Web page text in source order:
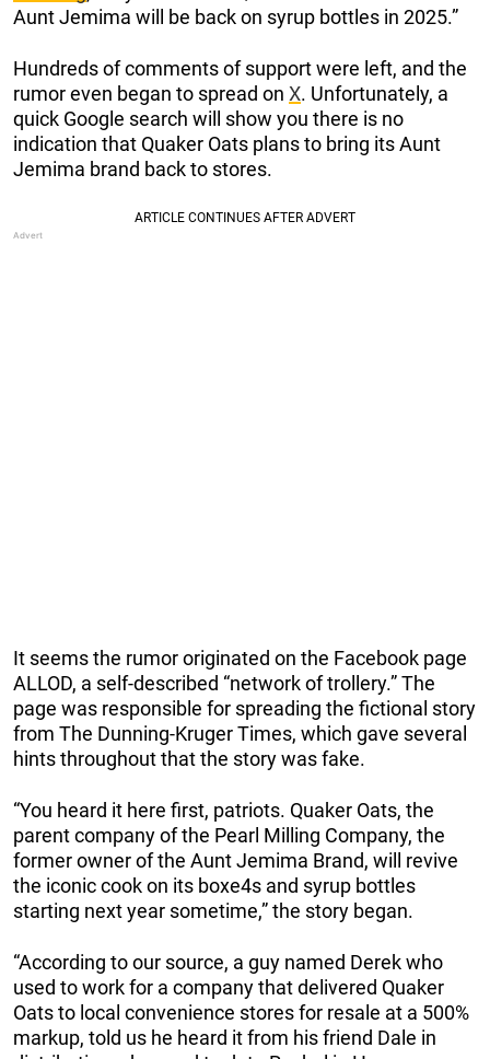
Aunt Jemima will be back on syrup bottles in 2025.”
Hundreds of comments of support were left, and the
rumor even began to spread on X. Unfortunately, a
quick Google search will show you there is no
indication that Quaker Oats plans to bring its Aunt
Jemima brand back to stores.
It seems the rumor originated on the Facebook page
ALLOD, a self-described “network of trollery.” The
page was responsible for spreading the fictional story
from The Dunning-Kruger Times, which gave several
hints throughout that the story was fake.
“You heard it here first, patriots. Quaker Oats, the
parent company of the Pearl Milling Company, the
former owner of the Aunt Jemima Brand, will revive
the iconic cook on its boxe4s and syrup bottles
starting next year sometime,” the story began.
“According to our source, a guy named Derek who
used to work for a company that delivered Quaker
Oats to local convenience stores for resale at a 500%
markup, told us he heard it from his friend Dale in